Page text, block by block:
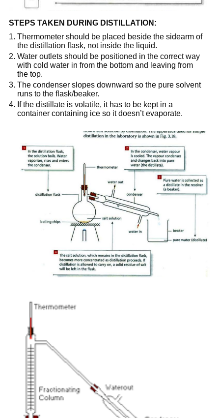
STEPS TAKEN DURING DISTILLATION:
Thermometer should be placed beside the sidearm of
the distillation flask, not inside the liquid.
Water outlets should be positioned in the correct way
with cold water in from the bottom and leaving from
the top.
The condenser slopes downward so the pure solvent
runs to the flask/beaker.
If the distillate is volatile, it has to be kept in a
container containing ice so it doesn’t evaporate.